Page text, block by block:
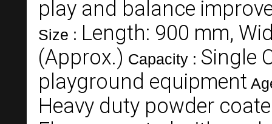
play and balance
Size : Length: 900 mm,
(Approx.) Capacity : Single
playground equipment
Heavy duty powder